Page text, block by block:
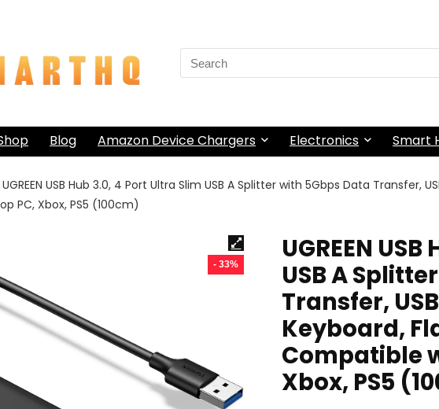
Search
for:
Blog Amazon Device Chargers Electronics Smart
UGREEN USB Hub 3.0, 4 Port Ultra Slim USB A Splitter with 5Gbps Data Transfer,
PC, Xbox, PS5 (100cm)
- 33%
UGREEN
USB A
Transfer,
Keyboard,
Compatible
Xbox, PS5